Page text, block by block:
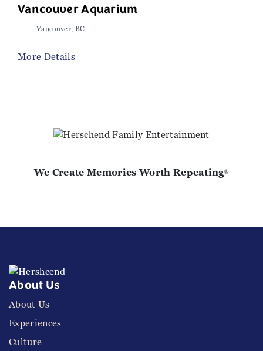
Vancouver Aquarium
Vancouver, BC
More Details
We Create Memories Worth Repeating®
About Us
About Us
Experiences
Culture